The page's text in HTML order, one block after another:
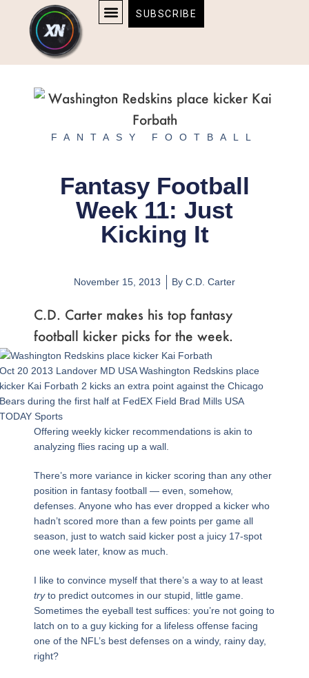
content
content
SUBSCRIBE
FANTASY FOOTBALL
Fantasy Football
Week 11: Just
Kicking It
November 15, 2013 By C.D. Carter
C.D. Carter makes his top fantasy
football kicker picks for the week.
Oct 20 2013 Landover MD USA Washington Redskins place
kicker Kai Forbath 2 kicks an extra point against the Chicago
Bears during the first half at FedEX Field Brad Mills USA
TODAY Sports
Offering weekly kicker recommendations is akin to
analyzing flies racing up a wall.
There’s more variance in kicker scoring than any other
position in fantasy football — even, somehow,
defenses. Anyone who has ever dropped a kicker who
hadn’t scored more than a few points per game all
season, just to watch said kicker post a juicy 17-spot
one week later, know as much.
I like to convince myself that there’s a way to at least
tryto predict outcomes in our stupid, little game.
Sometimes the eyeball test suffices: you’re not going to
latch on to a guy kicking for a lifeless offense facing
one of the NFL’s best defenses on a windy, rainy day,
right?